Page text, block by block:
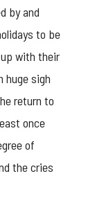
by and
to be
with their
huge sigh
return to
once
of
the cries